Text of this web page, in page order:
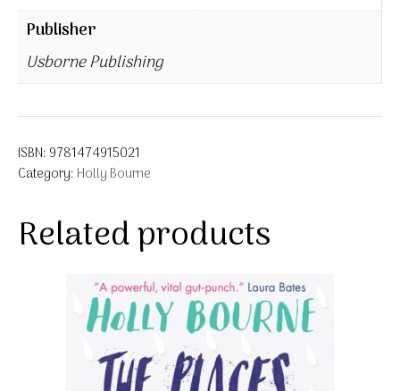
Publisher
Usborne Publishing
ISBN: 9781474915021
Category: Holly Bourne
Related products